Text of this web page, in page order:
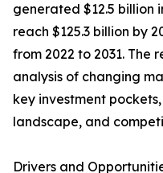
generated $12.5 billion
reach $125.3 billion by
from 2022 to 2031.
analysis of changing
key investment
landscape, and
Drivers and